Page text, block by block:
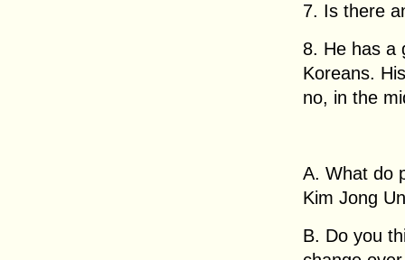
7. Is there
8. He has a
Koreans.
no, in the
A. What do
Kim Jong
B. Do you